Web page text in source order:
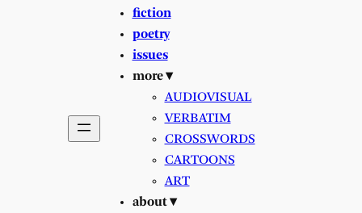
fiction
poetry
issues
more ▾
AUDIOVISUAL
VERBATIM
CROSSWORDS
CARTOONS
ART
about ▾